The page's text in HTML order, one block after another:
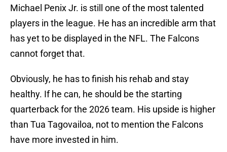
Michael Penix Jr. is still one of the most talented
players in the league. He has an incredible arm that
has yet to be displayed in the NFL. The Falcons
cannot forget that.
Obviously, he has to finish his rehab and stay
healthy. If he can, he should be the starting
quarterback for the 2026 team. His upside is higher
than Tua Tagovailoa, not to mention the Falcons
have more invested in him.